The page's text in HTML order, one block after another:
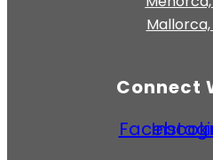
Mallorca,
Connect
Facebook